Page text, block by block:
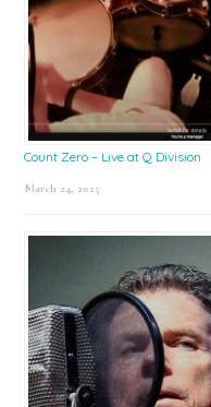
Count Zero – Live at Q Division
March 24, 2025